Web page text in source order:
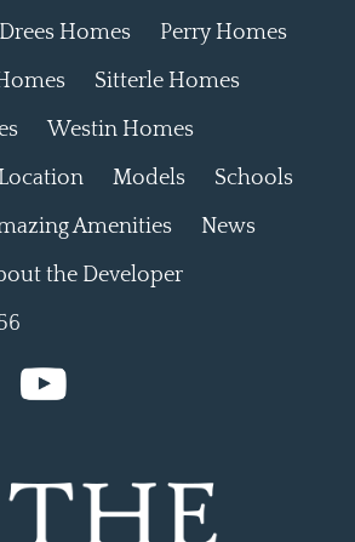
Drees Homes
Perry Homes
Sitterle Homes
Westin Homes
Location Models
Schools
Amenities
News
the Developer